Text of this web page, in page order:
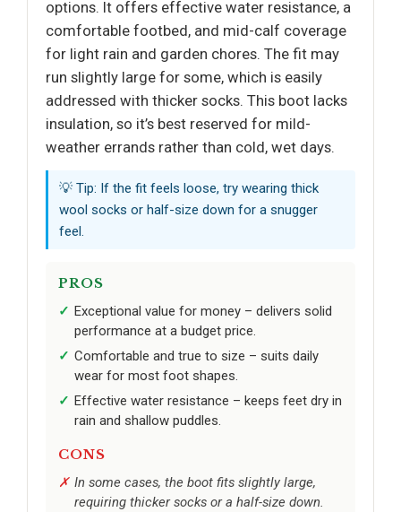
options. It offers effective water resistance, a
comfortable footbed, and mid-calf coverage
for light rain and garden chores. The fit may
run slightly large for some, which is easily
addressed with thicker socks. This boot lacks
insulation, so it’s best reserved for mild-
weather errands rather than cold, wet days.
💡 Tip: If the fit feels loose, try wearing thick
wool socks or half-size down for a snugger
feel.
PROS
Exceptional value for money – delivers solid
performance at a budget price.
Comfortable and true to size – suits daily
wear for most foot shapes.
Effective water resistance – keeps feet dry in
rain and shallow puddles.
CONS
In some cases, the boot fits slightly large,
requiring thicker socks or a half-size down.